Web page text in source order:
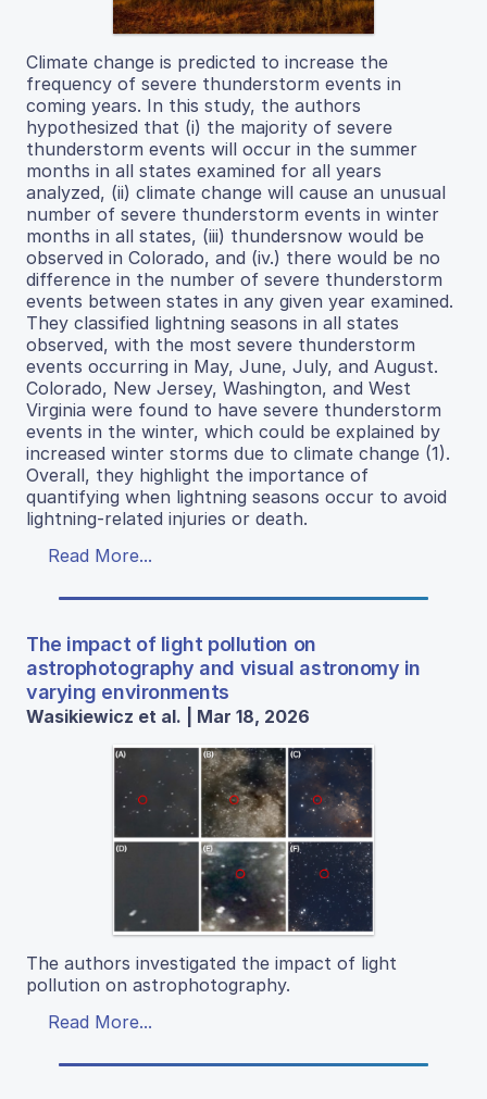
Climate change is predicted to increase the
frequency of severe thunderstorm events in
coming years. In this study, the authors
hypothesized that (i) the majority of severe
thunderstorm events will occur in the summer
months in all states examined for all years
analyzed, (ii) climate change will cause an unusual
number of severe thunderstorm events in winter
months in all states, (iii) thundersnow would be
observed in Colorado, and (iv.) there would be no
difference in the number of severe thunderstorm
events between states in any given year examined.
They classified lightning seasons in all states
observed, with the most severe thunderstorm
events occurring in May, June, July, and August.
Colorado, New Jersey, Washington, and West
Virginia were found to have severe thunderstorm
events in the winter, which could be explained by
increased winter storms due to climate change (1).
Overall, they highlight the importance of
quantifying when lightning seasons occur to avoid
lightning-related injuries or death.
Read More...
The impact of light pollution on
astrophotography and visual astronomy in
varying environments
Wasikiewicz et al. | Mar 18, 2026
The authors investigated the impact of light
pollution on astrophotography.
Read More...